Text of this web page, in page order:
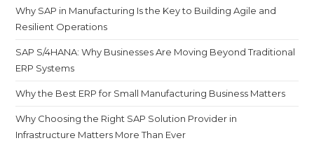
Why SAP in Manufacturing Is the Key to Building Agile and
Resilient Operations
SAP S/4HANA: Why Businesses Are Moving Beyond Traditional
ERP Systems
Why the Best ERP for Small Manufacturing Business Matters
Why Choosing the Right SAP Solution Provider in
Infrastructure Matters More Than Ever